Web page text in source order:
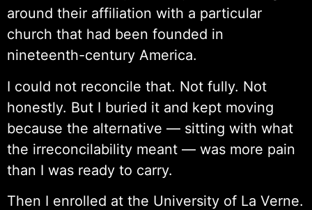
around their affiliation with a particular
church that had been founded in
nineteenth-century America.
I could not reconcile that. Not fully. Not
honestly. But I buried it and kept moving
because the alternative — sitting with what
the irreconcilability meant — was more pain
than I was ready to carry.
Then I enrolled at the University of La Verne.